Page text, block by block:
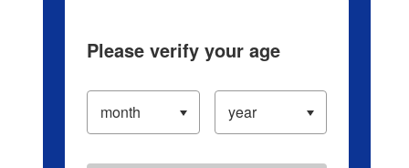
Please verify your age